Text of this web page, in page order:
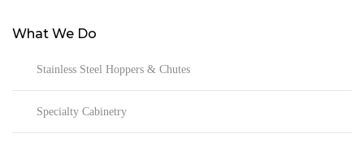
What We Do
Stainless Steel Hoppers & Chutes
Specialty Cabinetry